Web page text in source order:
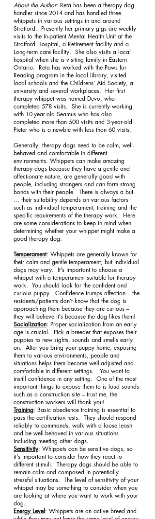
About the Author: Reta has been a therapy dog
handler since 2014 and has handled three
whippets in various settings in and around
Stratford.  Presently her primary gigs are weekly
visits to the In-patient Mental Health Unit at the
Stratford Hospital, a Retirement facility and a
Long-term care facility.  She also visits a local
hospital when she is visiting family in Eastern
Ontario.  Reta has worked with the Paws for
Reading program in the local library, visited
local schools and the Childrens’ Aid Society, a
university and several workplaces.  Her first
therapy whippet was named Devo, who
completed 578 visits.  She is currently working
with 10-year-old Seamus who has also
completed more than 500 visits and 3-year-old
Pieter who is a newbie with less than 60 visits.
Generally, therapy dogs need to be calm, well-
behaved and comfortable in different
environments. Whippets can make amazing
therapy dogs because they have a gentle and
affectionate nature, are generally good with
people, including strangers and can form strong
bonds with their people.  There is always a but
… their suitability depends on various factors
such as individual temperament, training and the
specific requirements of the therapy work.  Here
are some considerations to keep in mind when
determining whether your whippet might make a
good therapy dog:
Temperament: Whippets are generally known for
their calm and gentle temperament, but individual
dogs may vary.  It's important to choose a
whippet with a temperament suitable for therapy
work.  You should look for the confident and
curious puppy.  Confidence trumps affection – the
residents/patients don’t know that the dog is
approaching them because they are curious –
they will believe it's because the dog likes them!
Socialization: Proper socialization from an early
age is crucial.  Pick a breeder that exposes their
puppies to new sights, sounds and smells early
on.  After you bring your puppy home, exposing
them to various environments, people and
situations helps them become well-adjusted and
comfortable in different settings.   You want to
instill confidence in any setting.  One of the most
important things to expose them to is loud sounds
such as a construction site – trust me, the
construction workers will thank you!
Training: Basic obedience training is essential to
pass the certification tests.  They should respond
reliably to commands, walk with a loose leash
and be well-behaved in various situations
including meeting other dogs.
Sensitivity: Whippets can be sensitive dogs, so
it's important to consider how they react to
different stimuli.  Therapy dogs should be able to
remain calm and composed in potentially
stressful situations.  The level of sensitivity of your
whippet may be something to consider when you
are looking at where you want to work with your
dog.
Energy Level: Whippets are an active breed and